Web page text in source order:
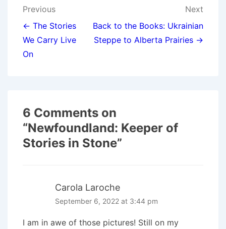
Post
navigation
Previous
← The Stories
We Carry Live
On
Next
Back to the Books: Ukrainian
Steppe to Alberta Prairies →
6 Comments on
“Newfoundland: Keeper of
Stories in Stone”
Carola Laroche
September 6, 2022 at 3:44 pm
I am in awe of those pictures! Still on my